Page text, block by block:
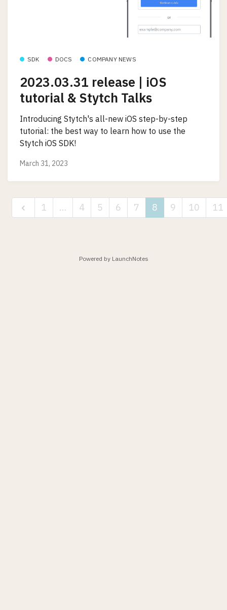
SDK DOCS COMPANY NEWS
2023.03.31 release | iOS
tutorial & Stytch Talks
Introducing Stytch's all-new iOS step-by-step
tutorial: the best way to learn how to use the
Stytch iOS SDK!
March 31, 2023
1 … 4 5 6 7 8 9 10 11
Powered by LaunchNotes